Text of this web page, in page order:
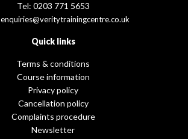
Tel: 0203 771 5653
enquiries@veritytrainingcentre.co.uk
Quick links
Terms & conditions
Course information
Privacy policy
Cancellation policy
Complaints procedure
Newsletter